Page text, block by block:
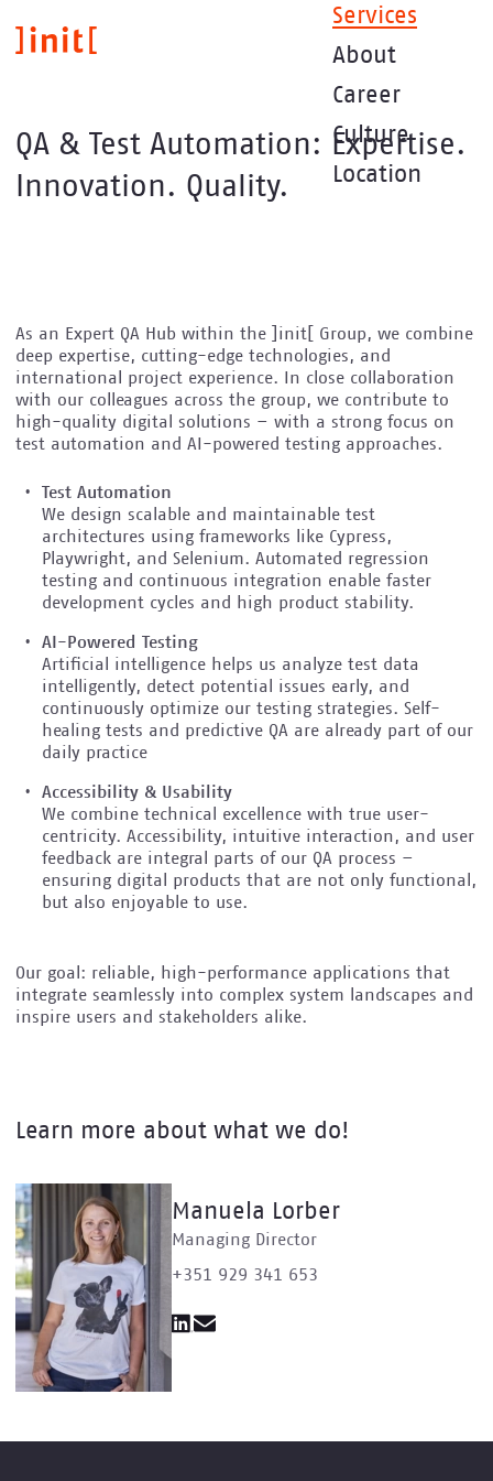
to
main
Services
About
Career
Culture
Location
QA & Test Automation: Expertise.
Innovation. Quality.
As an Expert QA Hub within the ]init[ Group, we combine
deep expertise, cutting-edge technologies, and
international project experience. In close collaboration
with our colleagues across the group, we contribute to
high-quality digital solutions – with a strong focus on
test automation and AI-powered testing approaches.
Test Automation
We design scalable and maintainable test
architectures using frameworks like Cypress,
Playwright, and Selenium. Automated regression
testing and continuous integration enable faster
development cycles and high product stability.
AI-Powered Testing
Artificial intelligence helps us analyze test data
intelligently, detect potential issues early, and
continuously optimize our testing strategies. Self-
healing tests and predictive QA are already part of our
daily practice
Accessibility & Usability
We combine technical excellence with true user-
centricity. Accessibility, intuitive interaction, and user
feedback are integral parts of our QA process –
ensuring digital products that are not only functional,
but also enjoyable to use.
Our goal: reliable, high-performance applications that
integrate seamlessly into complex system landscapes and
inspire users and stakeholders alike.
Learn more about what we do!
Manuela Lorber
Managing Director
+351 929 341 653